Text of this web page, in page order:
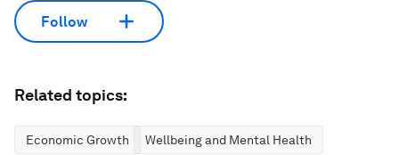
Follow
Related topics:
Economic Growth Wellbeing and Mental Health